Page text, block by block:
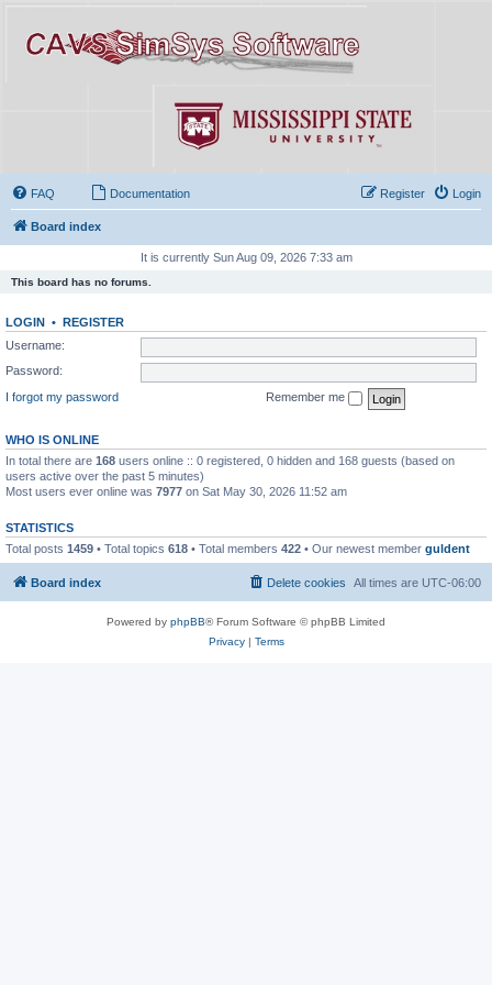
FAQ Documentation Login
Register
Board index
It is currently Sun Aug 09, 2026 7:33 am
This board has no forums.
LOGIN • REGISTER
Username:
Password:
I forgot my password
Remember me
WHO IS ONLINE
In total there are 168 users online :: 0 registered, 0 hidden and 168 guests (based on
users active over the past 5 minutes)
Most users ever online was 7977 on Sat May 30, 2026 11:52 am
STATISTICS
Total posts 1459 • Total topics 618 • Total members 422 • Our newest member guldent
Board index All times are UTC-06:00
Delete cookies
Powered by phpBB® Forum Software © phpBB Limited
Privacy| Terms